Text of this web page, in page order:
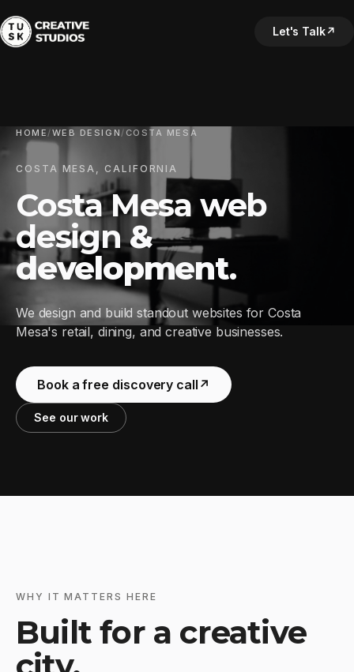
Let's Talk↗
HOME/WEB DESIGN / COSTA MESA
COSTA MESA, CALIFORNIA
Costa Mesa web
design&
development.
We design and build standout websites for Costa
Mesa's retail, dining, and creative businesses.
Book a free discovery call ↗
See our work
WHY IT MATTERS HERE
Built for a creative